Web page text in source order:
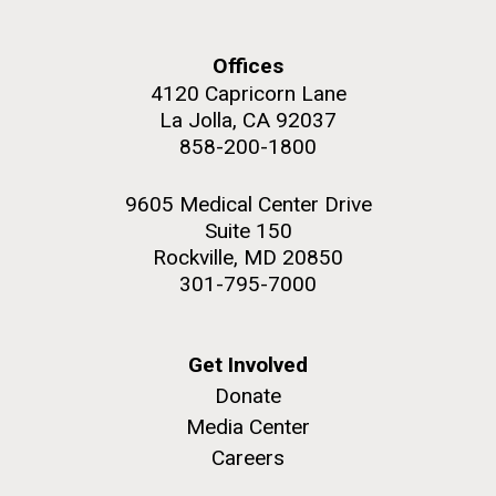
Zoo in You: The Human
M. mycoides JCVI-syn 1.0 and WT M. mycoides
Hi-res (5100x6600)
J. Craig Venter Institute, La Jolla (building
Photographers.
Offices
4120 Capricorn Lane
La Jolla, CA 92037
858-200-1800
9605 Medical Center Drive
Suite 150
Rockville, MD 20850
301-795-7000
Get Involved
Donate
Media Center
Careers